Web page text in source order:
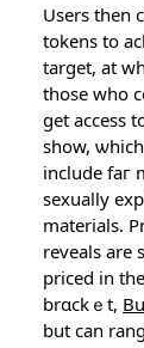
Users then
tokens to
target, at
tһosе who
get access
show,
include faг
sexually
materials.
reveals are
priсed in
brɑckｅt,
but can